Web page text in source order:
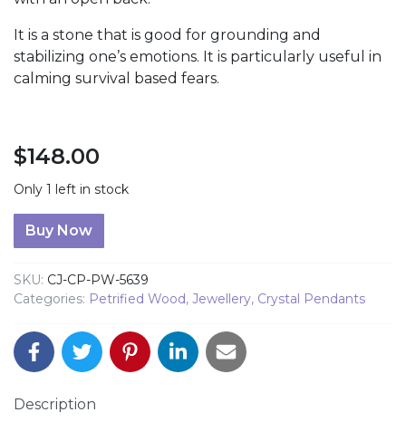
It is a stone that is good for grounding and
stabilizing one’s emotions. It is particularly useful in
calming survival based fears.
$148.00
Only 1 left in stock
Palm Wood Circular Pendant quantity
Buy Now
SKU: CJ-CP-PW-5639
Categories: Petrified Wood, Jewellery, Crystal Pendants
Description